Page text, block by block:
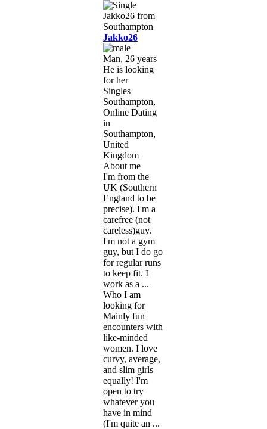
Jakko26
Man, 26 years
He is looking
for her
Singles
Southampton,
Online Dating
in
Southampton,
United
Kingdom
About me
I'm from the
UK (Southern
England to be
precise). I'm a
carefree (not
careless)guy.
I'm not a gym
guy, but I do go
for regular runs
to keep fit. I
work as a ...
Who I am
looking for
Mainly fun
encounters with
like-minded
women. I love
curvy, average,
and slim girls
equally! I'm
open to try
whatever you
have in mind
(I'm quite an ...